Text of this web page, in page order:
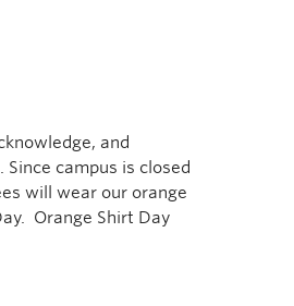
and
campus is closed
will wear our orange
Orange Shirt Day